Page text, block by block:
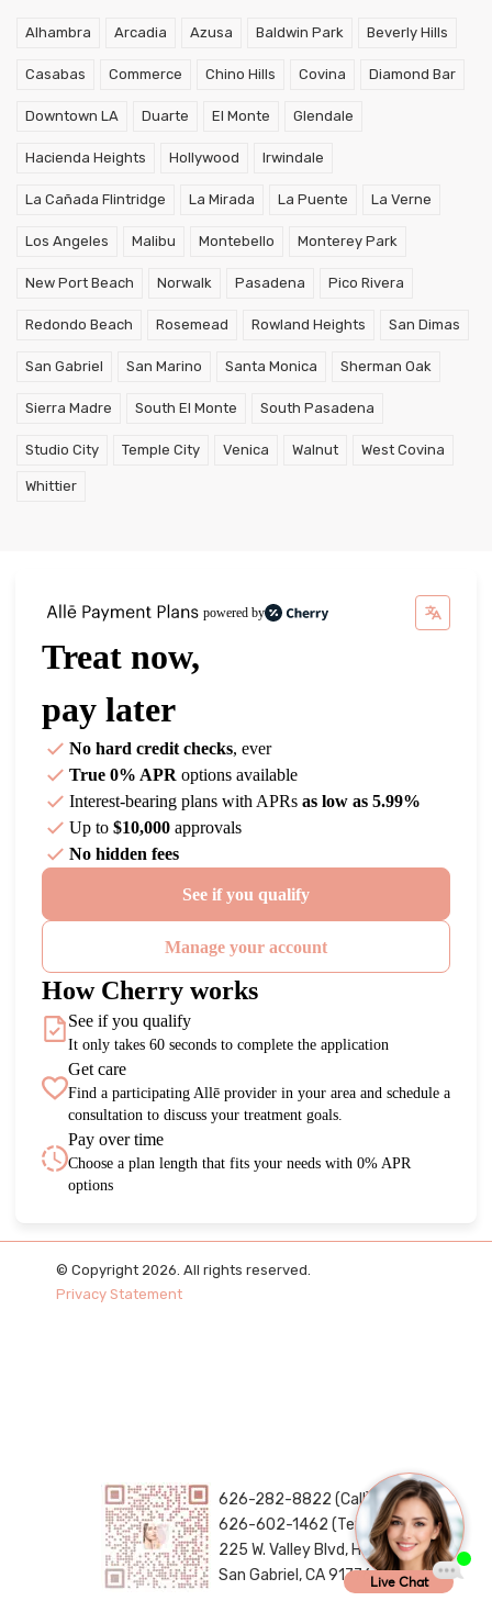
Alhambra Arcadia Azusa Baldwin Park Beverly Hills
Casabas Commerce Chino Hills Covina Diamond Bar
Downtown LA Duarte El Monte Glendale
Hacienda Heights Hollywood Irwindale
La Cañada Flintridge La Mirada La Puente La Verne
Los Angeles Malibu Montebello Monterey Park
New Port Beach Norwalk Pasadena Pico Rivera
Redondo Beach Rosemead Rowland Heights San Dimas
San Gabriel San Marino Santa Monica Sherman Oak
Sierra Madre South El Monte South Pasadena
Studio City Temple City Venica Walnut West Covina
Whittier
powered by
Treat now,
pay later
No hard credit checks, ever
True 0% APR options available
Interest-bearing plans with APRs as low as 5.99%
Up to $10,000 approvals
No hidden fees
See if you qualify
Manage your account
How Cherry works
See if you qualify
It only takes 60 seconds to complete the application
Get care
Find a participating Allē provider in your area and schedule a
consultation to discuss your treatment goals.
Pay over time
Choose a plan length that fits your needs with 0% APR
options
© Copyright 2026. All rights reserved.
Privacy Statement
626-282-8822 (Call)
626-602-1462 (Text)
225 W. Valley Blvd, H288
San Gabriel, CA 91776